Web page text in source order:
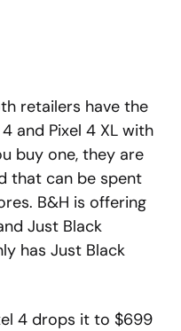
retailers have the
and Pixel 4 XL with
buy one, they are
that can be spent
B&H is offering
Just Black
has Just Black
4 drops it to $699